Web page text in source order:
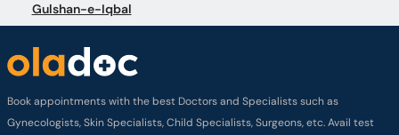
Gulshan-e-Iqbal
Book appointments with the best Doctors and Specialists such as
Gynecologists, Skin Specialists, Child Specialists, Surgeons, etc. Avail test